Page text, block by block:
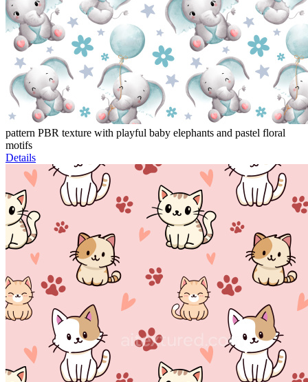
pattern PBR texture with playful baby elephants and pastel floral
motifs
Details